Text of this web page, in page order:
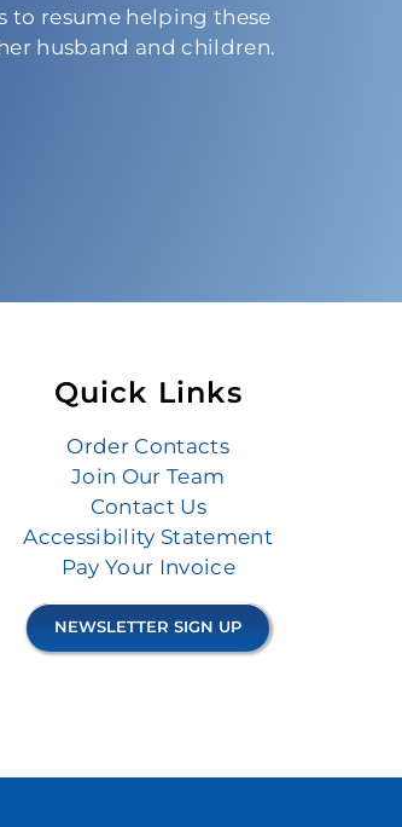
to resume helping these
husband and children.
Quick Links
Order Contacts
Join Our Team
Contact Us
Accessibility Statement
Pay Your Invoice
NEWSLETTER SIGN UP